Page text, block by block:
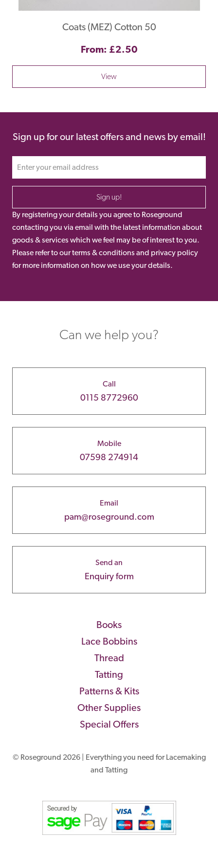
Coats (MEZ) Cotton 50
From: £2.50
View
Sign up for our latest offers and news by email!
Sign up!
By registering your details you agree to Roseground
contacting you via email with the latest information about
goods & services which we feel may be of interest to you.
Please refer to our terms & conditions and privacy policy
for more information on how we use your details.
Can we help you?
Call
0115 8772960
Mobile
07598 274914
Email
pam@roseground.com
Send an
Enquiry form
Books
Lace Bobbins
Thread
Tatting
Patterns & Kits
Other Supplies
Special Offers
© Roseground 2026 | Everything you need for Lacemaking
and Tatting